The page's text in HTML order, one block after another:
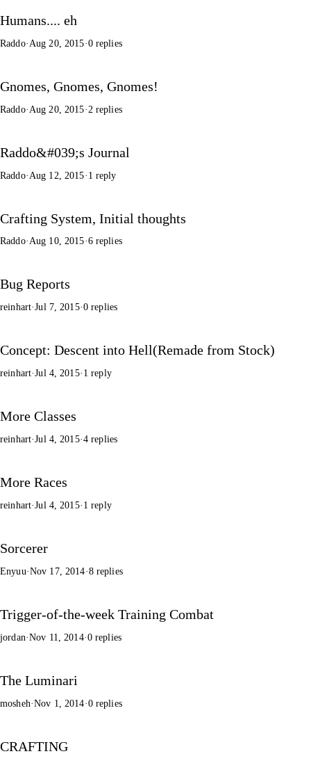
Humans.... eh
Raddo· Aug 20, 2015·0 replies
Gnomes, Gnomes, Gnomes!
Raddo· Aug 20, 2015· 2 replies
Raddo&#039;s Journal
Raddo· Aug 12, 2015· 1 reply
Crafting System, Initial thoughts
Raddo·Aug 10, 2015·6 replies
Bug Reports
reinhart·Jul 7, 2015·0 replies
Concept: Descent into Hell(Remade from Stock)
reinhart·Jul 4, 2015· 1 reply
More Classes
reinhart·Jul 4, 2015·4 replies
More Races
reinhart·Jul 4, 2015· 1 reply
Sorcerer
Enyuu·Nov 17, 2014·8 replies
Trigger-of-the-week Training Combat
jordan·Nov 11, 2014·0 replies
The Luminari
mosheh·Nov 1, 2014·0 replies
CRAFTING